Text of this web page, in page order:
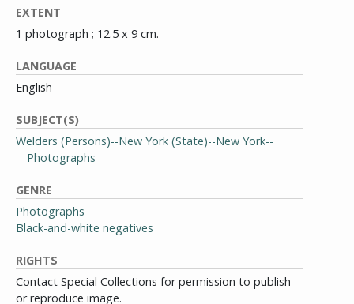
EXTENT
1 photograph ; 12.5 x 9 cm.
LANGUAGE
English
SUBJECT(S)
Welders (Persons)--New York (State)--New York--
Photographs
GENRE
Photographs
Black-and-white negatives
RIGHTS
Contact Special Collections for permission to publish
or reproduce image.